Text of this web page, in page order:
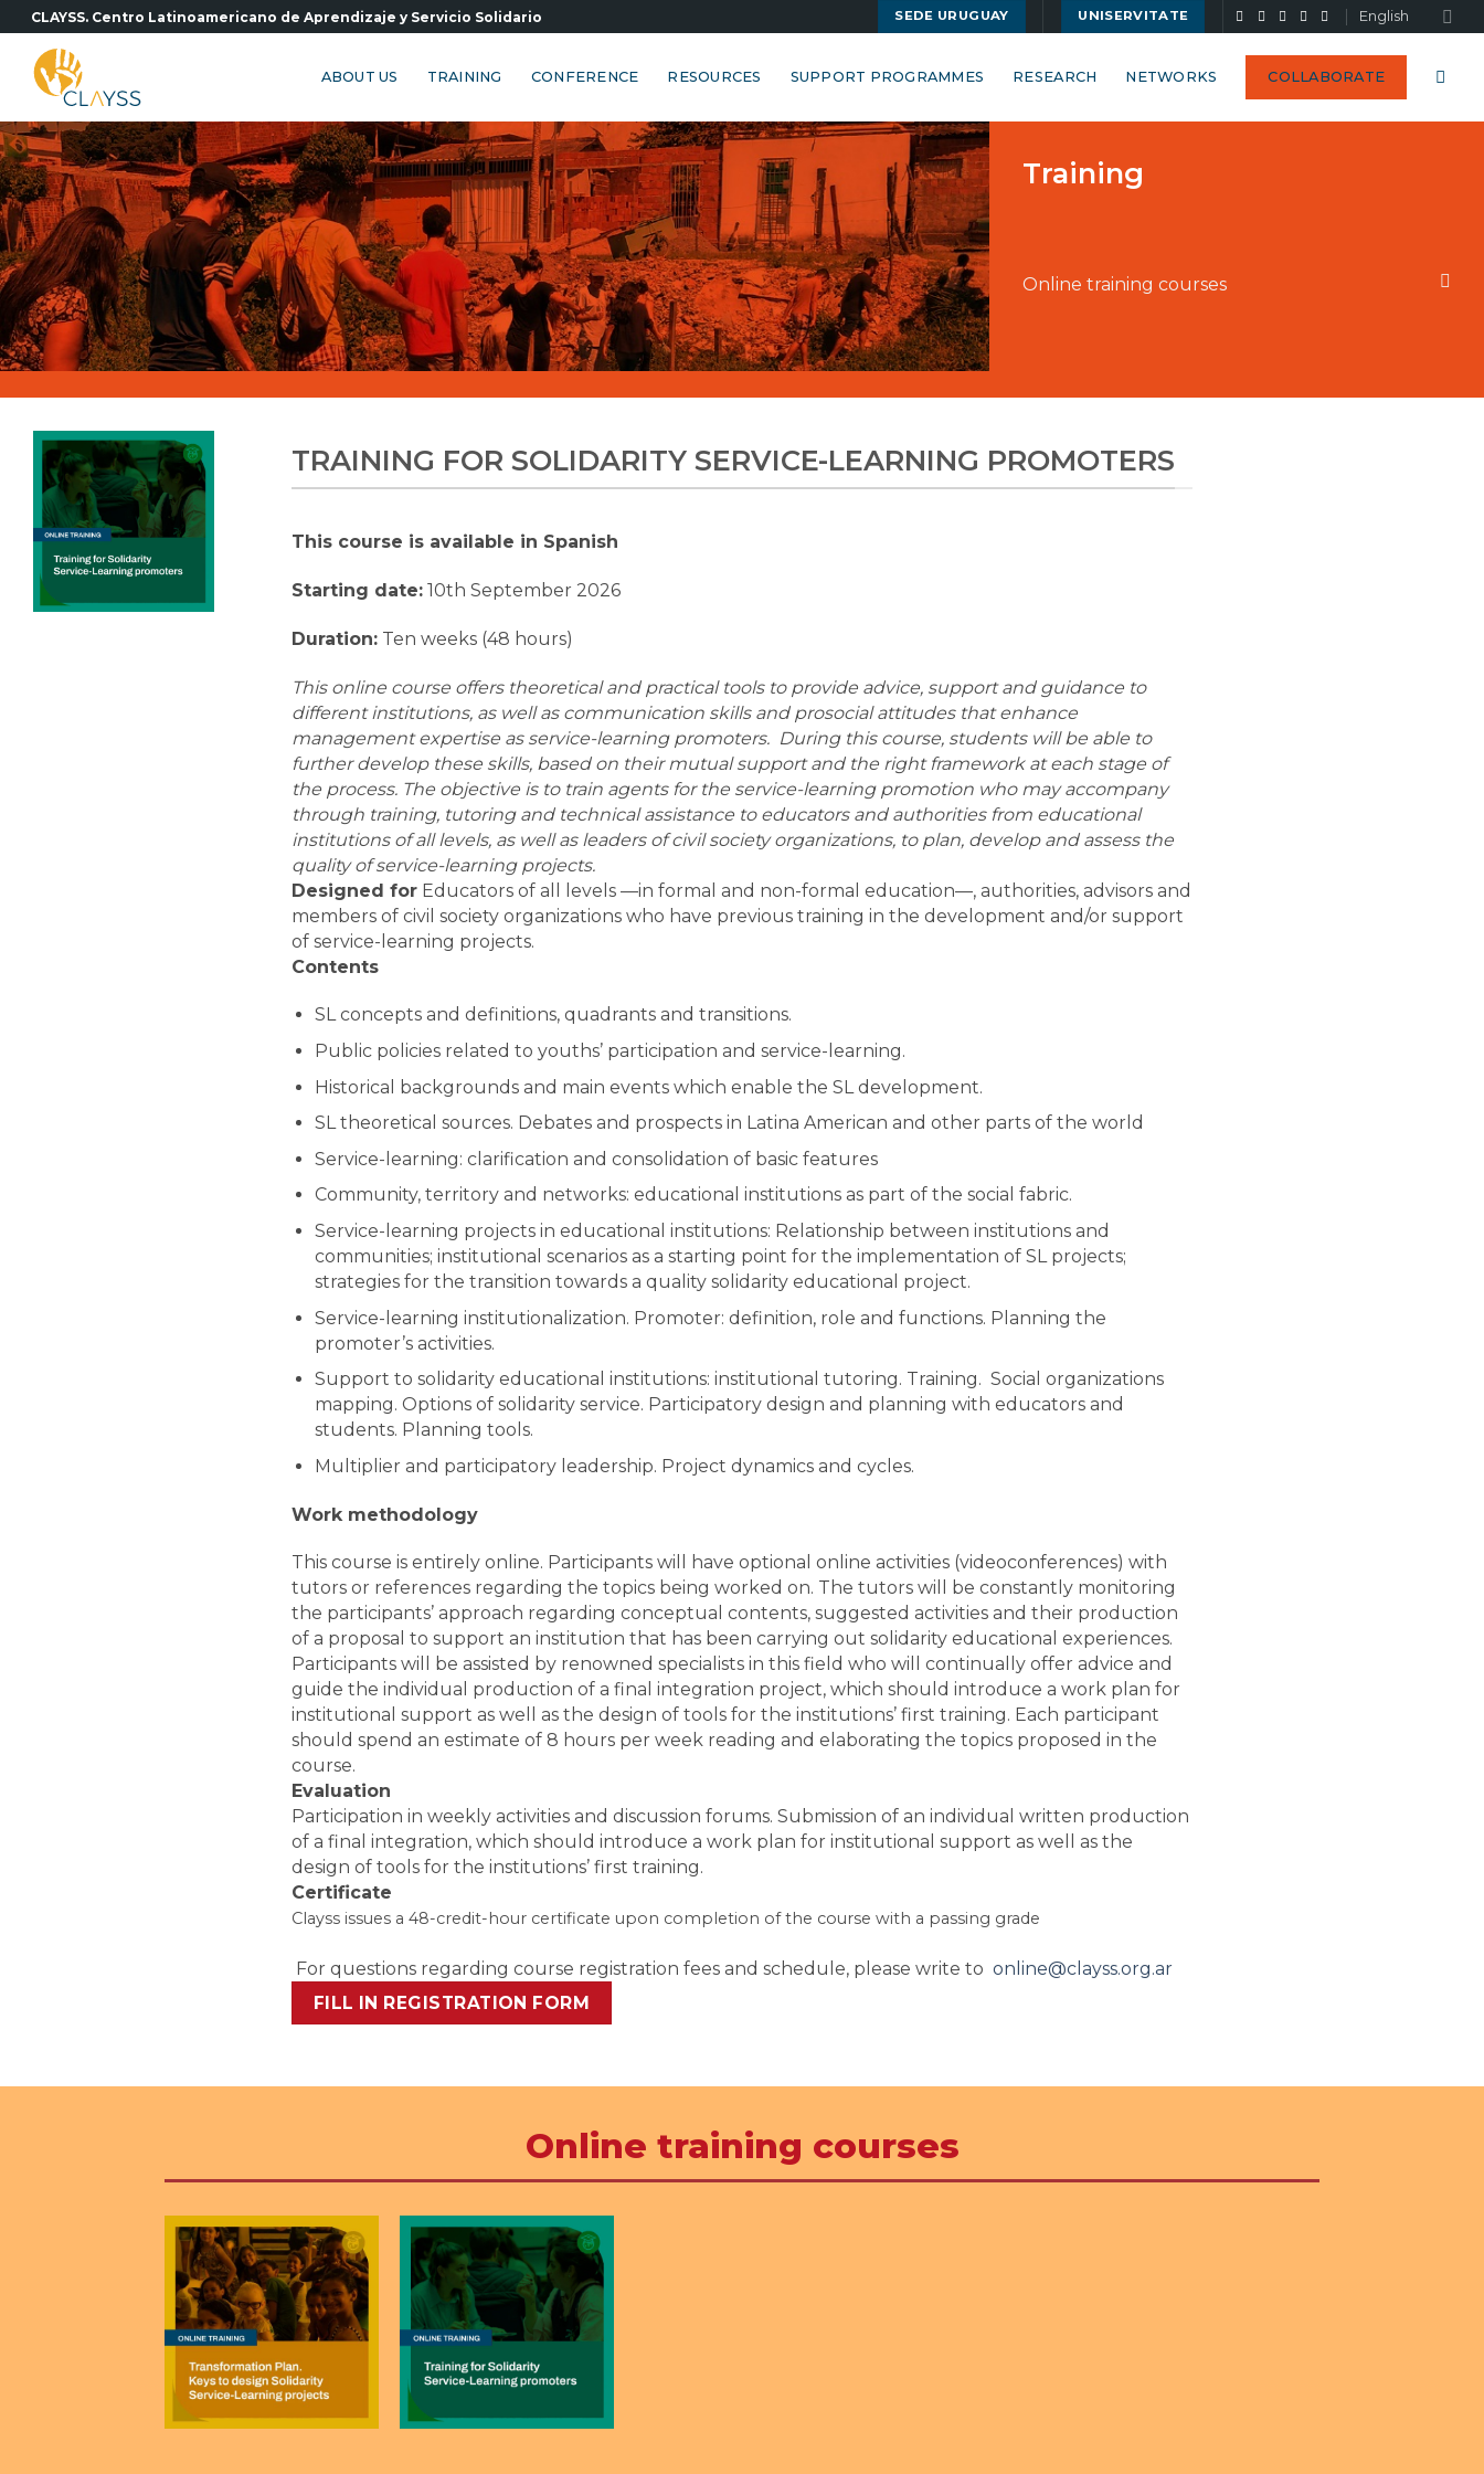
Skip
to
content
CLAYSS. Centro Latinoamericano de Aprendizaje y Servicio Solidario SEDE URUGUAY UNISERVITATE English
ABOUT US TRAINING CONFERENCE RESOURCES SUPPORT PROGRAMMES RESEARCH NETWORKS COLLABORATE
Training
Online training courses
TRAINING FOR SOLIDARITY SERVICE-LEARNING PROMOTERS
This course is available in Spanish
Starting date: 10th September 2026
Duration: Ten weeks (48 hours)
This online course offers theoretical and practical tools to provide advice, support and guidance to
different institutions, as well as communication skills and prosocial attitudes that enhance
management expertise as service-learning promoters. During this course, students will be able to
further develop these skills, based on their mutual support and the right framework at each stage of
the process. The objective is to train agents for the service-learning promotion who may accompany
through training, tutoring and technical assistance to educators and authorities from educational
institutions of all levels, as well as leaders of civil society organizations, to plan, develop and assess the
quality of service-learning projects.
Designed for Educators of all levels —in formal and non-formal education—, authorities, advisors and
members of civil society organizations who have previous training in the development and/or support
of service-learning projects.
Contents
SL concepts and definitions, quadrants and transitions.
Public policies related to youths’ participation and service-learning.
Historical backgrounds and main events which enable the SL development.
SL theoretical sources. Debates and prospects in Latina American and other parts of the world
Service-learning: clarification and consolidation of basic features
Community, territory and networks: educational institutions as part of the social fabric.
Service-learning projects in educational institutions: Relationship between institutions and
communities; institutional scenarios as a starting point for the implementation of SL projects;
strategies for the transition towards a quality solidarity educational project.
Service-learning institutionalization. Promoter: definition, role and functions. Planning the
promoter’s activities.
Support to solidarity educational institutions: institutional tutoring. Training. Social organizations
mapping. Options of solidarity service. Participatory design and planning with educators and
students. Planning tools.
Multiplier and participatory leadership. Project dynamics and cycles.
Work methodology
This course is entirely online. Participants will have optional online activities (videoconferences) with
tutors or references regarding the topics being worked on. The tutors will be constantly monitoring
the participants’ approach regarding conceptual contents, suggested activities and their production
of a proposal to support an institution that has been carrying out solidarity educational experiences.
Participants will be assisted by renowned specialists in this field who will continually offer advice and
guide the individual production of a final integration project, which should introduce a work plan for
institutional support as well as the design of tools for the institutions’ first training. Each participant
should spend an estimate of 8 hours per week reading and elaborating the topics proposed in the
course.
Evaluation
Participation in weekly activities and discussion forums. Submission of an individual written production
of a final integration, which should introduce a work plan for institutional support as well as the
design of tools for the institutions’ first training.
Certificate
Clayss issues a 48-credit-hour certificate upon completion of the course with a passing grade
For questions regarding course registration fees and schedule, please write to online@clayss.org.ar
FILL IN REGISTRATION FORM
Online training courses